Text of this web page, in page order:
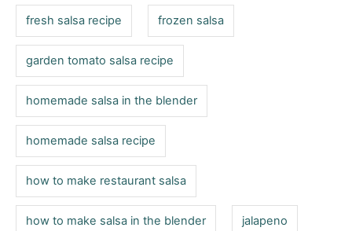
fresh salsa recipe frozen salsa
garden tomato salsa recipe
homemade salsa in the blender
homemade salsa recipe
how to make restaurant salsa
how to make salsa in the blender jalapeno